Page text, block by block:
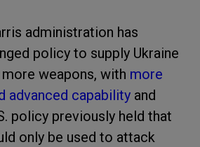
administration has
policy to supply Ukraine
weapons, with more
advanced capability and
policy previously held that
only be used to attack